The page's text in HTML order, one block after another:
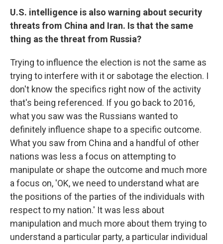
U.S. intelligence is also warning about security
threats from China and Iran. Is that the same
thing as the threat from Russia?
Trying to influence the election is not the same as
trying to interfere with it or sabotage the election. I
don't know the specifics right now of the activity
that's being referenced. If you go back to 2016,
what you saw was the Russians wanted to
definitely influence shape to a specific outcome.
What you saw from China and a handful of other
nations was less a focus on attempting to
manipulate or shape the outcome and much more
a focus on, 'OK, we need to understand what are
the positions of the parties of the individuals with
respect to my nation.' It was less about
manipulation and much more about them trying to
understand a particular party, a particular individual